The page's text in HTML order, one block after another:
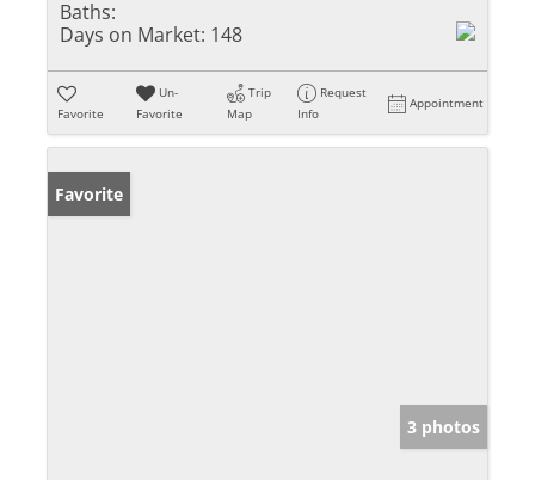
Baths:
Days on Market: 148
Favorite
Un-
Favorite
Trip
Map
Request
Info
Appointment
Favorite
3 photos